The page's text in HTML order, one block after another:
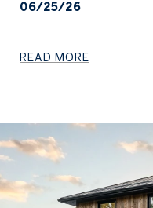
06/25/26
READ MORE